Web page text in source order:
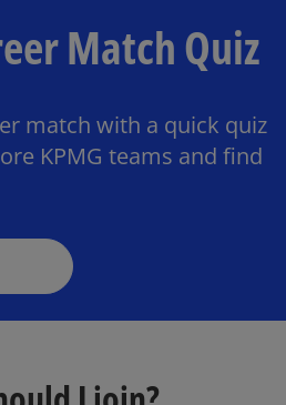
Match Quiz
match with a quick quiz
KPMG teams and find